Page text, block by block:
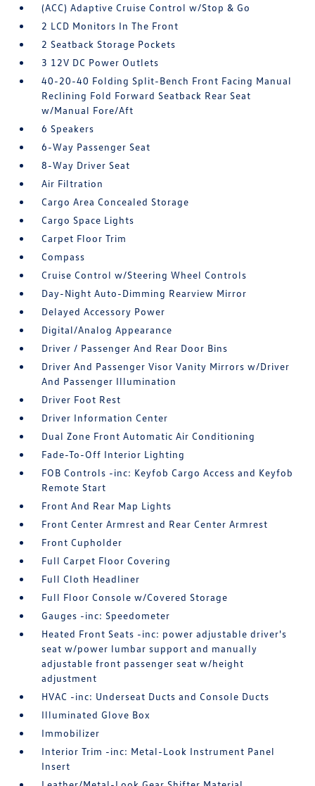
(ACC) Adaptive Cruise Control w/Stop & Go
2 LCD Monitors In The Front
2 Seatback Storage Pockets
3 12V DC Power Outlets
40-20-40 Folding Split-Bench Front Facing Manual
Reclining Fold Forward Seatback Rear Seat
w/Manual Fore/Aft
6 Speakers
6-Way Passenger Seat
8-Way Driver Seat
Air Filtration
Cargo Area Concealed Storage
Cargo Space Lights
Carpet Floor Trim
Compass
Cruise Control w/Steering Wheel Controls
Day-Night Auto-Dimming Rearview Mirror
Delayed Accessory Power
Digital/Analog Appearance
Driver / Passenger And Rear Door Bins
Driver And Passenger Visor Vanity Mirrors w/Driver
And Passenger Illumination
Driver Foot Rest
Driver Information Center
Dual Zone Front Automatic Air Conditioning
Fade-To-Off Interior Lighting
FOB Controls -inc: Keyfob Cargo Access and Keyfob
Remote Start
Front And Rear Map Lights
Front Center Armrest and Rear Center Armrest
Front Cupholder
Full Carpet Floor Covering
Full Cloth Headliner
Full Floor Console w/Covered Storage
Gauges -inc: Speedometer
Heated Front Seats -inc: power adjustable driver's
seat w/power lumbar support and manually
adjustable front passenger seat w/height
adjustment
HVAC -inc: Underseat Ducts and Console Ducts
Illuminated Glove Box
Immobilizer
Interior Trim -inc: Metal-Look Instrument Panel
Insert